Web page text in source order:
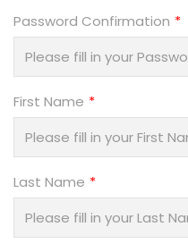
Password Confirmation
First Name
Last Name